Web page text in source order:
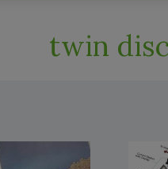
twin disc